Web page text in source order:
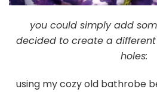
you could simply add
decided to create a
holes:
using my cozy old bathrobe